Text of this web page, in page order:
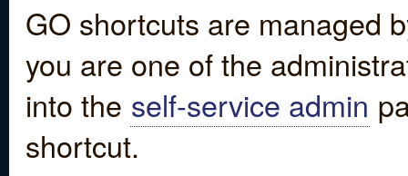
GO shortcuts are managed
you are one of the
into the self-service admin
shortcut.